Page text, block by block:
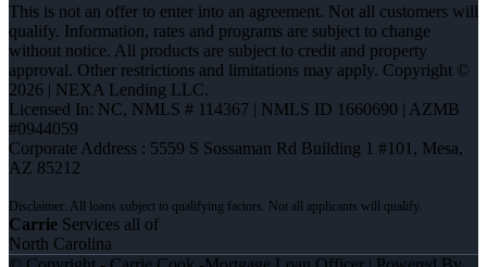
This is not an offer to enter into an agreement. Not all customers will
qualify. Information, rates and programs are subject to change
without notice. All products are subject to credit and property
approval. Other restrictions and limitations may apply. Copyright ©
2026 | NEXA Lending LLC.
Licensed In: NC, NMLS # 114367 | NMLS ID 1660690 | AZMB
#0944059
Corporate Address : 5559 S Sossaman Rd Building 1 #101, Mesa,
AZ 85212
Carrie Services all of
North Carolina